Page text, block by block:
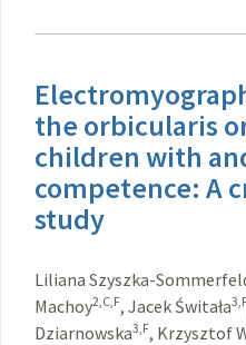
the orbicularis
children with
competence: A
study
Liliana Szyszka-
Machoy2,C,F, Jacek Świtała
Dziarnowska3,F, Krzysztof